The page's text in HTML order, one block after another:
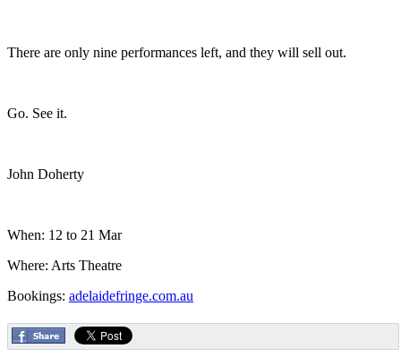
There are only nine performances left, and they will sell out.
Go. See it.
John Doherty
When: 12 to 21 Mar
Where: Arts Theatre
Bookings: adelaidefringe.com.au